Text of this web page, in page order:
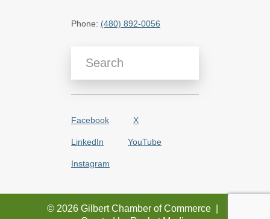
Phone: (480) 892-0056
Facebook X
LinkedIn YouTube
Instagram
© 2026 Gilbert Chamber of Commerce